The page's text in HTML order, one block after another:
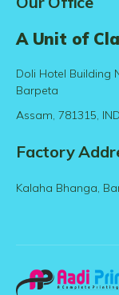
A Unit of
Doli Hotel Building
Barpeta
Assam, 781315,
Factory
Kalaha Bhanga,